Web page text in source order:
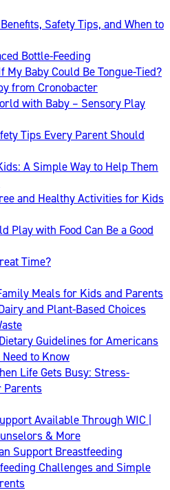
Safety Tips, and When to
Bottle-Feeding
My Baby Could Be Tongue-Tied?
from Cronobacter
with Baby – Sensory Play
Tips Every Parent Should
A Simple Way to Help Them
and Healthy Activities for Kids
Play with Food Can Be a Good
Time?
Meals for Kids and Parents
and Plant-Based Choices
Guidelines for Americans
to Know
Life Gets Busy: Stress-
Parents
Available Through WIC |
& More
Support Breastfeeding
Challenges and Simple